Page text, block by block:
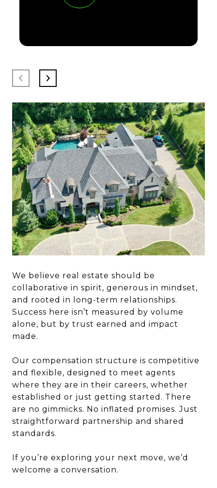
We believe real estate should be
collaborative in spirit, generous in mindset,
and rooted in long-term relationships.
Success here isn’t measured by volume
alone, but by trust earned and impact
made.
Our compensation structure is competitive
and flexible, designed to meet agents
where they are in their careers, whether
established or just getting started. There
are no gimmicks. No inflated promises. Just
straightforward partnership and shared
standards.
If you’re exploring your next move, we’d
welcome a conversation.